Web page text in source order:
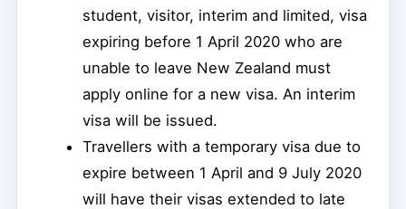
student, visitor, interim and limited, visa
expiring before 1 April 2020 who are
unable to leave New Zealand must
apply online for a new visa. An interim
visa will be issued.
Travellers with a temporary visa due to
expire between 1 April and 9 July 2020
will have their visas extended to late